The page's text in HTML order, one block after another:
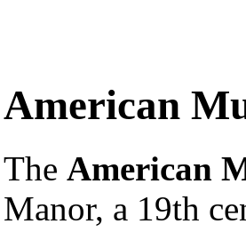
American
The American
Manor, a 19th